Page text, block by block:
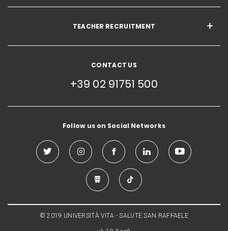
TEACHER RECRUITMENT
CONTACT US
+39 02 91751 500
Follow us on Social Networks
© 2019 UNIVERSITÀ VITA - SALUTE SAN RAFFAELE